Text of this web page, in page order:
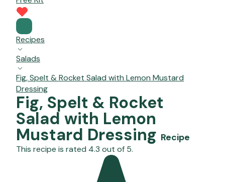
Recipes
Salads
Fig, Spelt & Rocket Salad with Lemon Mustard
Dressing
Fig, Spelt & Rocket
Salad with Lemon
Mustard Dressing Recipe
This recipe is rated 4.3 out of 5.